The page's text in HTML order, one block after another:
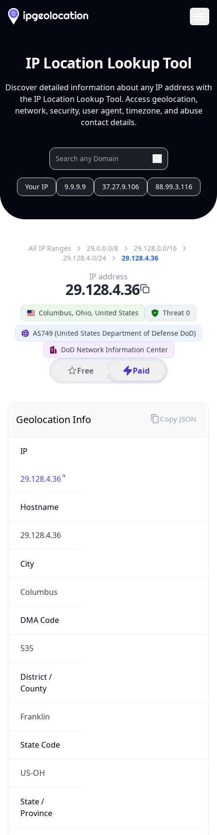
IP Location Lookup Tool
Discover detailed information about any IP address with
the IP Location Lookup Tool. Access geolocation,
network, security, user agent, timezone, and abuse
contact details.
Your IP 9.9.9.9 37.27.9.106 88.99.3.116
All IP Ranges 29.0.0.0/8
29.128.0.0/16
29.128.4.0/24
29.128.4.36
Columbus, Ohio, United States Threat 0
AS749 (United States Department of Defense DoD)
DoD Network Information Center
Free Paid
IP address
29.128.4.36
Geolocation Info
IP
29.128.4.36
Hostname
29.128.4.36
City
Columbus
DMA Code
535
District /
County
Franklin
State Code
US-OH
State /
Province
Copy JSON